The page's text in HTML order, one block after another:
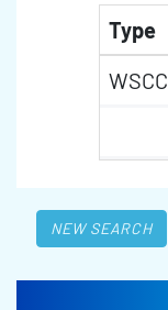
Type
WSCC
NEW SEARCH